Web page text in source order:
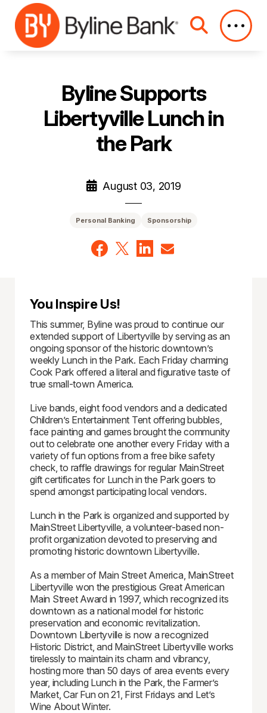
Skip to Main Content
Byline Supports
Libertyville Lunch in
the Park
August 03, 2019
Personal Banking Sponsorship
You Inspire Us!
This summer, Byline was proud to continue our
extended support of Libertyville by serving as an
ongoing sponsor of the historic downtown’s
weekly Lunch in the Park. Each Friday charming
Cook Park offered a literal and figurative taste of
true small-town America.
Live bands, eight food vendors and a dedicated
Children’s Entertainment Tent offering bubbles,
face painting and games brought the community
out to celebrate one another every Friday with a
variety of fun options from a free bike safety
check, to raffle drawings for regular MainStreet
gift certificates for Lunch in the Park goers to
spend amongst participating local vendors.
Lunch in the Park is organized and supported by
MainStreet Libertyville, a volunteer-based non-
profit organization devoted to preserving and
promoting historic downtown Libertyville.
As a member of Main Street America, MainStreet
Libertyville won the prestigious Great American
Main Street Award in 1997, which recognized its
downtown as a national model for historic
preservation and economic revitalization.
Downtown Libertyville is now a recognized
Historic District, and MainStreet Libertyville works
tirelessly to maintain its charm and vibrancy,
hosting more than 50 days of area events every
year, including Lunch in the Park, the Farmer’s
Market, Car Fun on 21, First Fridays and Let’s
Wine About Winter.